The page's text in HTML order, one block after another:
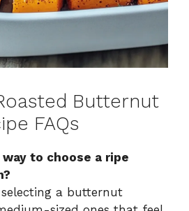
Butternut
FAQs
to choose a ripe
a butternut